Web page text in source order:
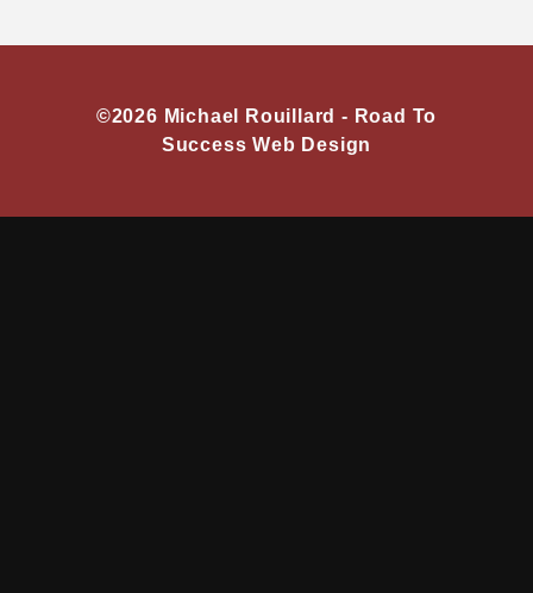
©2026 Michael Rouillard - Road To
Success Web Design